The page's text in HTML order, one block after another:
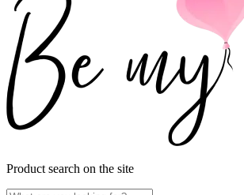
Product search on the site